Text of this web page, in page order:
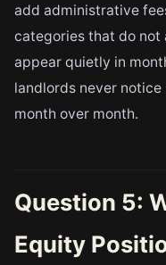
add administrative
categories that do not
appear quietly in
landlords never
month over month.
Question 5:
Equity